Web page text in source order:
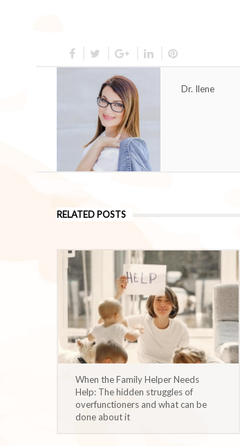
Dr. Ilene
RELATED POSTS
When the Family Helper Needs
Help: The hidden struggles of
overfunctioners and what can be
done about it